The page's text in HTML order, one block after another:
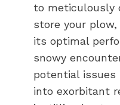
to meticulously
store your
its optimal
snowy
potential issues
into exorbitant